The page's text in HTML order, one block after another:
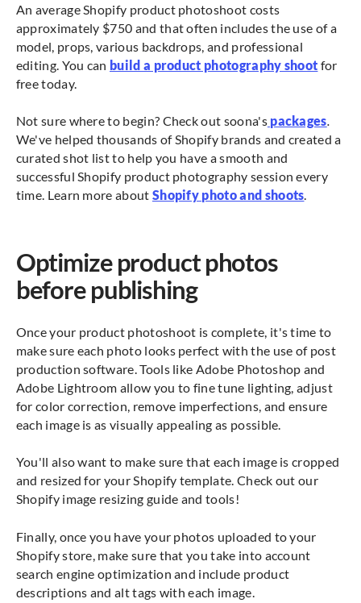
An average Shopify product photoshoot costs
approximately $750 and that often includes the use of a
model, props, various backdrops, and professional
editing. You can build a product photography shoot for
free today.
Not sure where to begin? Check out soona'spackages.
We've helped thousands of Shopify brands and created a
curated shot list to help you have a smooth and
successful Shopify product photography session every
time. Learn more about Shopify photo and shoots.
Optimize product photos
before publishing
Once your product photoshoot is complete, it's time to
make sure each photo looks perfect with the use of post
production software. Tools like Adobe Photoshop and
Adobe Lightroom allow you to fine tune lighting, adjust
for color correction, remove imperfections, and ensure
each image is as visually appealing as possible.
You'll also want to make sure that each image is cropped
and resized for your Shopify template. Check out our
Shopify image resizing guide and tools!
Finally, once you have your photos uploaded to your
Shopify store, make sure that you take into account
search engine optimization and include product
descriptions and alt tags with each image.